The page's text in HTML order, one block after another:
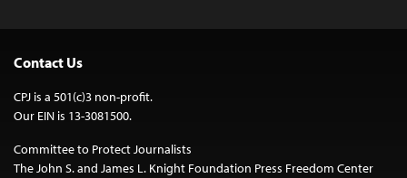
Contact Us
CPJ is a 501(c)3 non-profit.
Our EIN is 13-3081500.
Committee to Protect Journalists
The John S. and James L. Knight Foundation Press Freedom Center